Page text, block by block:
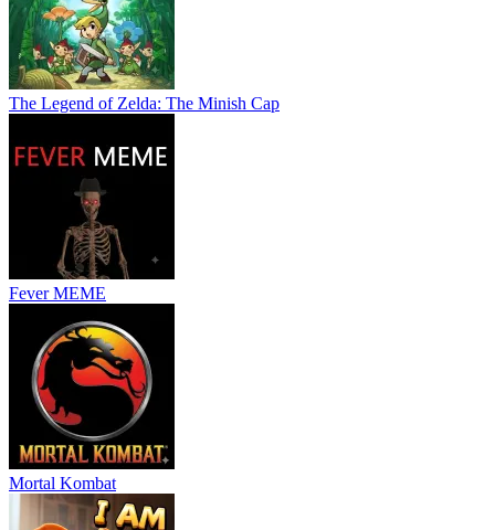
The Legend of Zelda: The Minish Cap
Fever MEME
Mortal Kombat